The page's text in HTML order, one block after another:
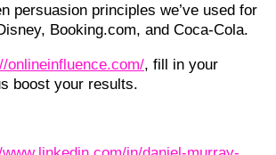
persuasion principles we’ve used for
Booking.com, and Coca-Cola.
onlineinfluence.com/, fill in your
boost your results.